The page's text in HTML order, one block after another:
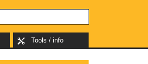
Tools / info